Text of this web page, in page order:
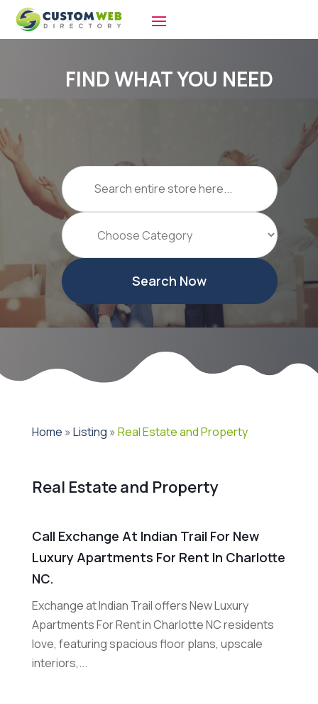
FIND WHAT YOU NEED
Search
for
Search Now
Home » Listing » Real Estate and Property
Real Estate and Property
Call Exchange At Indian Trail For New
Luxury Apartments For Rent In Charlotte
NC.
Exchange at Indian Trail offers New Luxury
Apartments For Rent in Charlotte NC residents
love, featuring spacious floor plans, upscale
interiors,...